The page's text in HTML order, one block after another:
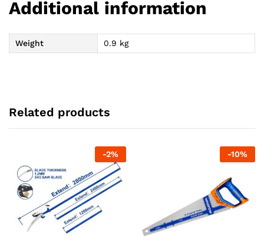
Additional information
Weight 0.9 kg
Related products
-2% -10%